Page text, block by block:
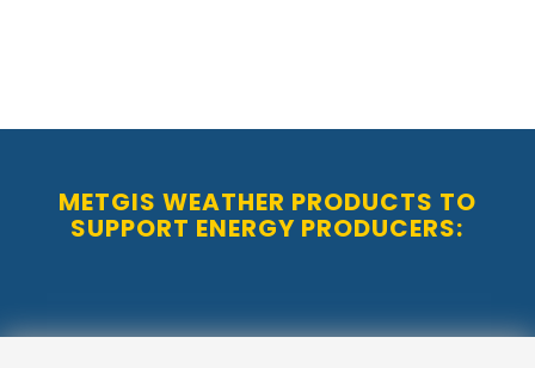
METGIS WEATHER PRODUCTS TO
SUPPORT ENERGY PRODUCERS: